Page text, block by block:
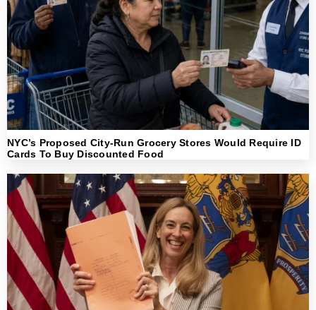
NYC’s Proposed City-Run Grocery Stores Would Require ID
Cards To Buy Discounted Food